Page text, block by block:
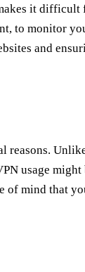
it difficult
to monitor
and
reasons.
usage might
of mind that